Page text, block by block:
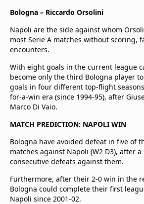
Bologna – Riccardo Orsolini
Napoli are the side against whom
most Serie A matches without scoring,
encounters.
With eight goals in the current league
become only the third Bologna player
goals in four different top-flight
for-a-win era (since 1994-95), after
Marco Di Vaio.
MATCH PREDICTION: NAPOLI WIN
Bologna have avoided defeat in five of
matches against Napoli (W2 D3), after
consecutive defeats against them.
Furthermore, after their 2-0 win in the
Bologna could complete their first
Napoli since 2001-02.